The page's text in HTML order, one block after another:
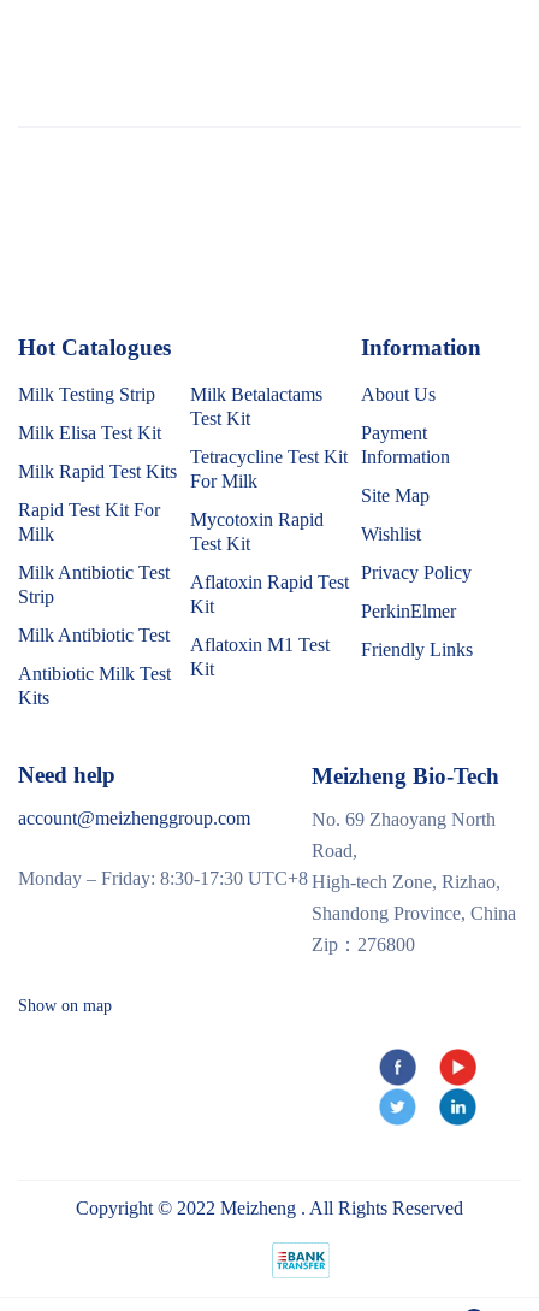
Hot Catalogues
Milk Testing Strip
Milk Elisa Test Kit
Milk Rapid Test Kits
Rapid Test Kit For
Milk
Milk Antibiotic Test
Strip
Milk Antibiotic Test
Antibiotic Milk Test
Kits
Milk Betalactams
Test Kit
Tetracycline Test Kit
For Milk
Mycotoxin Rapid
Test Kit
Aflatoxin Rapid Test
Kit
Aflatoxin M1 Test
Kit
Information
About Us
Payment
Information
Site Map
Wishlist
Privacy Policy
PerkinElmer
Friendly Links
Need help
account@meizhenggroup.com
Monday – Friday: 8:30-17:30 UTC+8
Meizheng Bio-Tech
No. 69 Zhaoyang North
Road,
High-tech Zone, Rizhao,
Shandong Province, China
Zip：276800
Show on map
Copyright © 2022 Meizheng . All Rights Reserved